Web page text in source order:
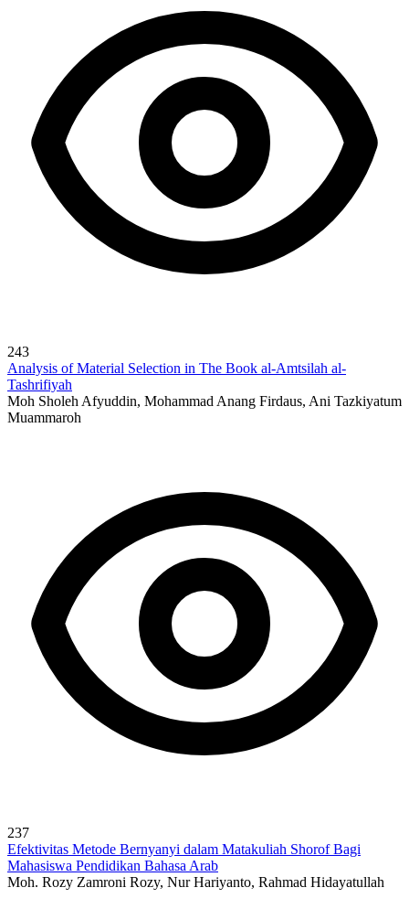
243
Analysis of Material Selection in The Book al-Amtsilah al-
Tashrifiyah
Moh Sholeh Afyuddin, Mohammad Anang Firdaus, Ani Tazkiyatum
Muammaroh
237
Efektivitas Metode Bernyanyi dalam Matakuliah Shorof Bagi
Mahasiswa Pendidikan Bahasa Arab
Moh. Rozy Zamroni Rozy, Nur Hariyanto, Rahmad Hidayatullah